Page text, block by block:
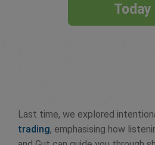
Today
Last time, we explored
trading, emphasising how